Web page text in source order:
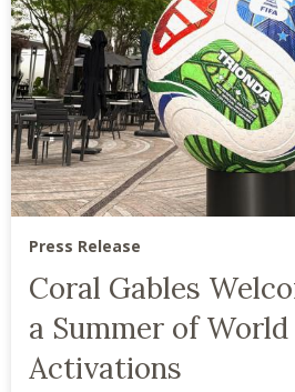
Press Release
Coral Gables
a Summer of World
Activations